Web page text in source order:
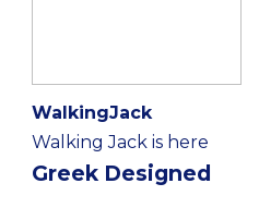
WalkingJack
Walking Jack is here
Greek Designed